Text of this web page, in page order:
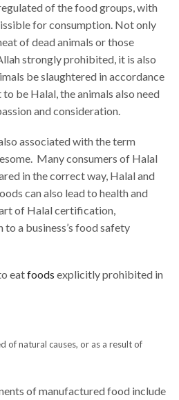
of the food groups, with
for consumption. Not only
of dead animals or those
strongly prohibited, it is also
be slaughtered in accordance
be Halal, the animals also need
and consideration.
associated with the term
Many consumers of Halal
in the correct way, Halal and
can also lead to health and
of Halal certification,
a business’s food safety
eatfoods explicitly prohibited in
of natural causes, or as a result of
of manufactured food include